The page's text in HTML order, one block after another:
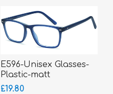
E596-Unisex Glasses-
Plastic-matt
£19.80